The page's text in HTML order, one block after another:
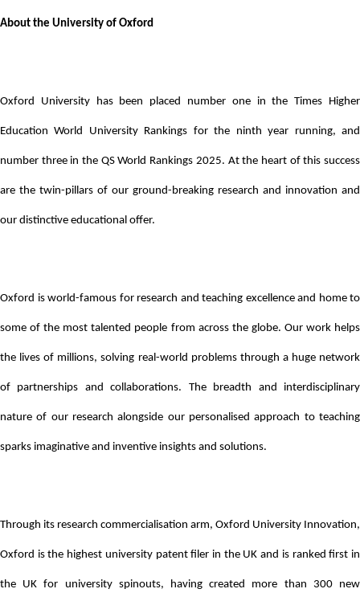
About the University of Oxford
Oxford University has been placed number one in the Times Higher
Education World University Rankings for the ninth year running, and
number three in the QS World Rankings 2025. At the heart of this success
are the twin-pillars of our ground-breaking research and innovation and
our distinctive educational offer.
Oxford is world-famous for research and teaching excellence and home to
some of the most talented people from across the globe. Our work helps
the lives of millions, solving real-world problems through a huge network
of partnerships and collaborations. The breadth and interdisciplinary
nature of our research alongside our personalised approach to teaching
sparks imaginative and inventive insights and solutions.
Through its research commercialisation arm, Oxford University Innovation,
Oxford is the highest university patent filer in the UK and is ranked first in
the UK for university spinouts, having created more than 300 new